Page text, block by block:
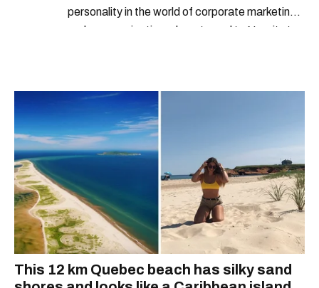
personality in the world of corporate marketing
and communications, he returned to Narcity to
between, Alex's proficiency and passion for
video is at the core of who he is. When he's not
in front of the camera, the Montreal native is
playing video games, watching “so bad they're
good" B-movies, and looking for new music.
This 12 km Quebec beach has silky sand